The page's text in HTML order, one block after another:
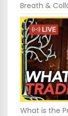
Breath &
What is the